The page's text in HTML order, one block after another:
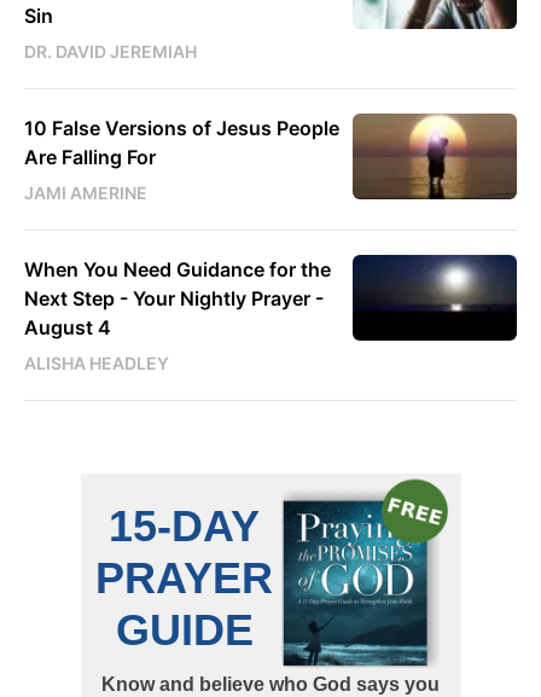
Sin
DR. DAVID JEREMIAH
10 False Versions of Jesus People
Are Falling For
JAMI AMERINE
When You Need Guidance for the
Next Step - Your Nightly Prayer -
August 4
ALISHA HEADLEY